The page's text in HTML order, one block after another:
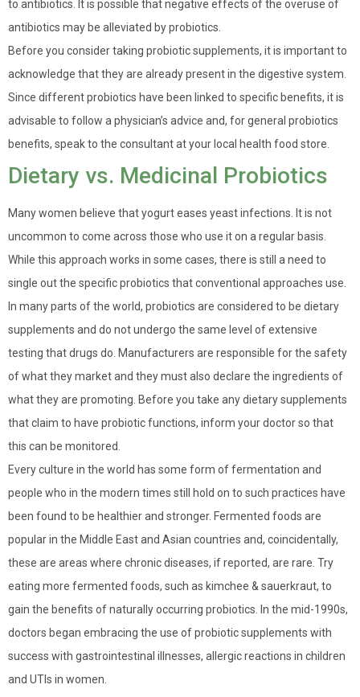
to antibiotics. It is possible that negative effects of the overuse of
antibiotics may be alleviated by probiotics.
Before you consider taking probiotic supplements, it is important to
acknowledge that they are already present in the digestive system.
Since different probiotics have been linked to specific benefits, it is
advisable to follow a physician’s advice and, for general probiotics
benefits, speak to the consultant at your local health food store.
Dietary vs. Medicinal Probiotics
Many women believe that yogurt eases yeast infections. It is not
uncommon to come across those who use it on a regular basis.
While this approach works in some cases, there is still a need to
single out the specific probiotics that conventional approaches use.
In many parts of the world, probiotics are considered to be dietary
supplements and do not undergo the same level of extensive
testing that drugs do. Manufacturers are responsible for the safety
of what they market and they must also declare the ingredients of
what they are promoting. Before you take any dietary supplements
that claim to have probiotic functions, inform your doctor so that
this can be monitored.
Every culture in the world has some form of fermentation and
people who in the modern times still hold on to such practices have
been found to be healthier and stronger. Fermented foods are
popular in the Middle East and Asian countries and, coincidentally,
these are areas where chronic diseases, if reported, are rare. Try
eating more fermented foods, such as kimchee & sauerkraut, to
gain the benefits of naturally occurring probiotics. In the mid-1990s,
doctors began embracing the use of probiotic supplements with
success with gastrointestinal illnesses, allergic reactions in children
and UTIs in women.